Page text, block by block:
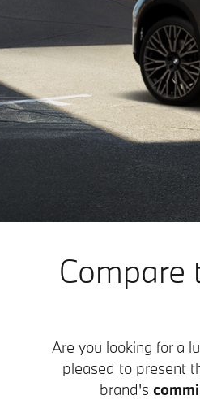
Compare
Are you looking for a
pleased to present
brand's